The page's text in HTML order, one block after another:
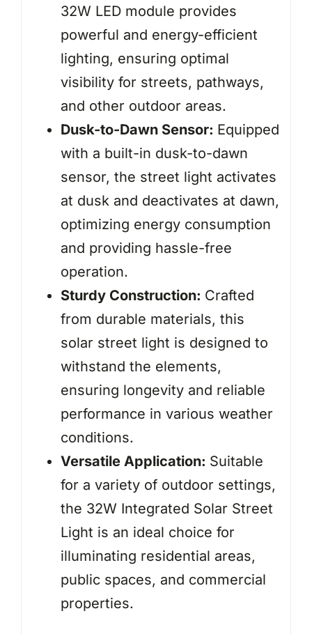
32W LED module provides
powerful and energy-efficient
lighting, ensuring optimal
visibility for streets, pathways,
and other outdoor areas.
Dusk-to-Dawn Sensor: Equipped
with a built-in dusk-to-dawn
sensor, the street light activates
at dusk and deactivates at dawn,
optimizing energy consumption
and providing hassle-free
operation.
Sturdy Construction: Crafted
from durable materials, this
solar street light is designed to
withstand the elements,
ensuring longevity and reliable
performance in various weather
conditions.
Versatile Application: Suitable
for a variety of outdoor settings,
the 32W Integrated Solar Street
Light is an ideal choice for
illuminating residential areas,
public spaces, and commercial
properties.